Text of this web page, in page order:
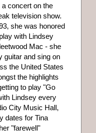
concert on the
television show.
she was honored
with Lindsey
Mac - she
guitar and sing on
the United States
the highlights
to play "Go
Lindsey every
City Music Hall,
dates for Tina
"farewell"